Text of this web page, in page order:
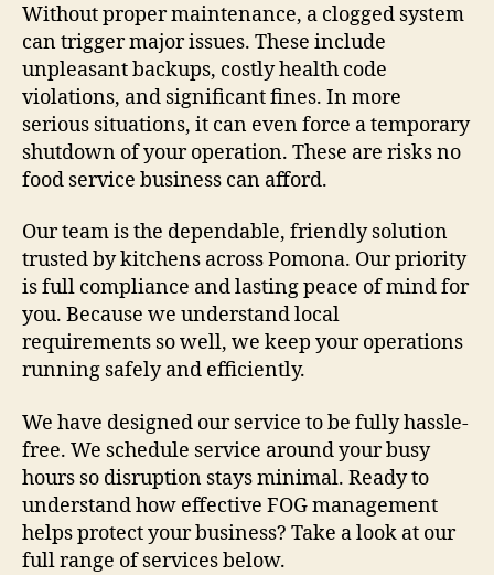
Without proper maintenance, a clogged system
can trigger major issues. These include
unpleasant backups, costly health code
violations, and significant fines. In more
serious situations, it can even force a temporary
shutdown of your operation. These are risks no
food service business can afford.
Our team is the dependable, friendly solution
trusted by kitchens across Pomona. Our priority
is full compliance and lasting peace of mind for
you. Because we understand local
requirements so well, we keep your operations
running safely and efficiently.
We have designed our service to be fully hassle-
free. We schedule service around your busy
hours so disruption stays minimal. Ready to
understand how effective FOG management
helps protect your business? Take a look at our
full range of services below.